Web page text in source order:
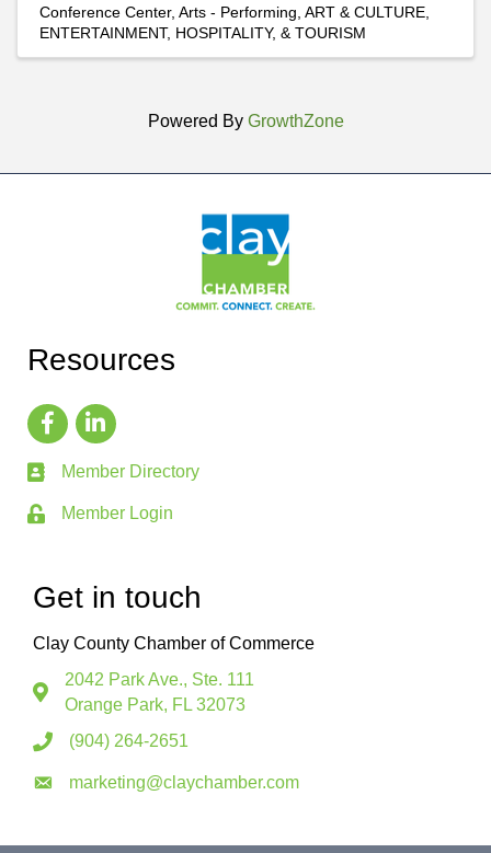
Conference Center Arts - Performing ART & CULTURE,
ENTERTAINMENT, HOSPITALITY, & TOURISM
Powered By GrowthZone
Resources
Member Directory
Member Login
Get in touch
Clay County Chamber of Commerce
2042 Park Ave., Ste. 111
Orange Park, FL 32073
(904) 264-2651
marketing@claychamber.com